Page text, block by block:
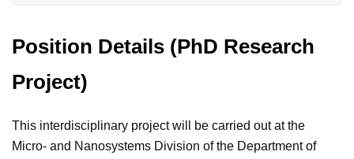
Position Details (PhD Research
Project)
This interdisciplinary project will be carried out at the
Micro- and Nanosystems Division of the Department of